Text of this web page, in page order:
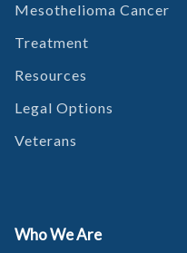
Mesothelioma Cancer
Treatment
Resources
Legal Options
Veterans
Who We Are